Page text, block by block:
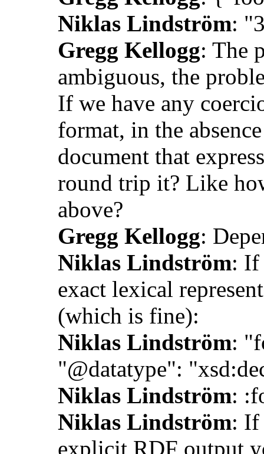
Niklas Lindström:
Gregg Kellogg: The
ambiguous, the
If we have any
format, in the
document that
round trip it? Like
above?
Gregg Kellogg:
Niklas Lindström: If
exact lexical
(which is fine):
Niklas Lindström:
"@datatype":
Niklas Lindström:
Niklas Lindström: If
explicit RDF output